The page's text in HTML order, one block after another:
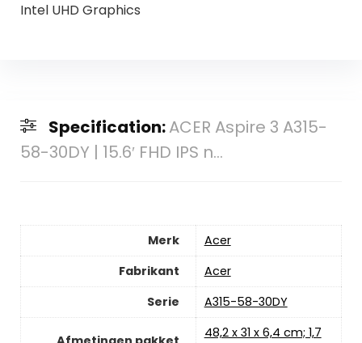
Intel UHD Graphics
Specification:ACER Aspire 3 A315-
58-30DY | 15.6′ FHD IPS n...
Merk
‎Acer
Fabrikant
‎Acer
Serie
‎A315-58-30DY
‎48,2 x 31 x 6,4 cm; 1,7